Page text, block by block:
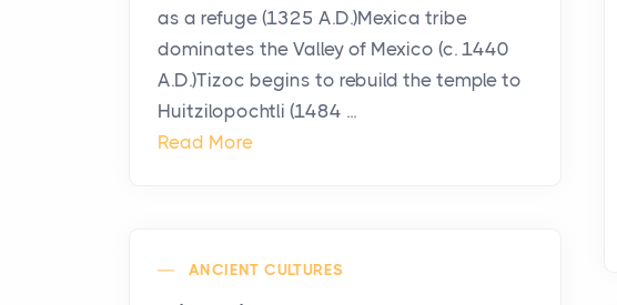
as a refuge (1325 A.D.)Mexica tribe
dominates the Valley of Mexico (c. 1440
A.D.)Tizoc begins to rebuild the temple to
Huitzilopochtli (1484 ...
Read More
ANCIENT CULTURES